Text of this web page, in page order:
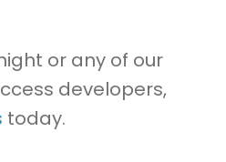
or any of our
developers,
today.